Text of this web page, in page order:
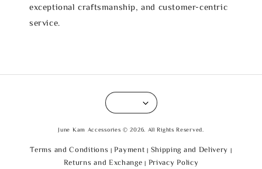
exceptional craftsmanship, and customer-centric
service.
June Kam Accessories © 2026. All Rights Reserved.
Terms and Conditions | Payment | Shipping and Delivery |
Returns and Exchange | Privacy Policy